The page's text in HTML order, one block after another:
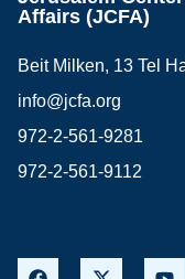
Affairs (JCFA)
Beit Milken, 13 Tel
info@jcfa.org
972-2-561-9281
972-2-561-9112